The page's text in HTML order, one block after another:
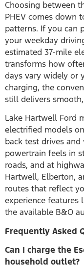
Choosing between
PHEV comes down
patterns. If you can
your weekday
estimated 37-mile
transforms how
days vary widely or
charging, the
still delivers
Lake Hartwell Ford
electrified models
back test drives
powertrain feels in
roads, and at
Hartwell, Elberton,
routes that reflect
experience features
the available B&O
Frequently Asked
Can I charge the
household outlet?